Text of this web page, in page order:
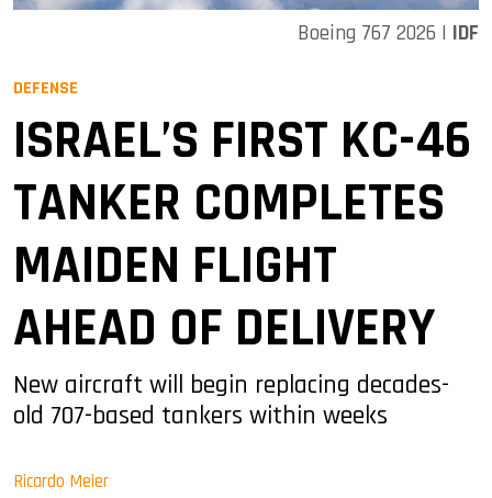
Boeing 767 2026 | IDF
DEFENSE
ISRAEL’S FIRST KC-46
TANKER COMPLETES
MAIDEN FLIGHT
AHEAD OF DELIVERY
New aircraft will begin replacing decades-
old 707-based tankers within weeks
Ricardo Meier